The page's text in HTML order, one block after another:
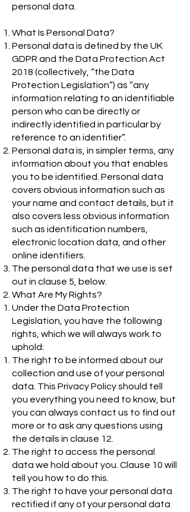
personal data.
What Is Personal Data?
Personal data is defined by the UK
GDPR and the Data Protection Act
2018 (collectively, “the Data
Protection Legislation”) as “any
information relating to an identifiable
person who can be directly or
indirectly identified in particular by
reference to an identifier”.
Personal data is, in simpler terms, any
information about you that enables
you to be identified. Personal data
covers obvious information such as
your name and contact details, but it
also covers less obvious information
such as identification numbers,
electronic location data, and other
online identifiers.
The personal data that we use is set
out in clause 5, below.
What Are My Rights?
Under the Data Protection
Legislation, you have the following
rights, which we will always work to
uphold:
The right to be informed about our
collection and use of your personal
data. This Privacy Policy should tell
you everything you need to know, but
you can always contact us to find out
more or to ask any questions using
the details in clause 12.
The right to access the personal
data we hold about you. Clause 10 will
tell you how to do this.
The right to have your personal data
rectified if any of your personal data